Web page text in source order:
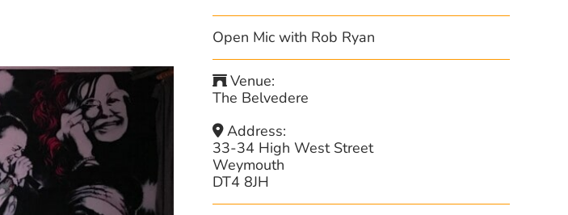
Open Mic with Rob Ryan
Venue:
The Belvedere
Address:
33-34 High West Street
Weymouth
DT4 8JH